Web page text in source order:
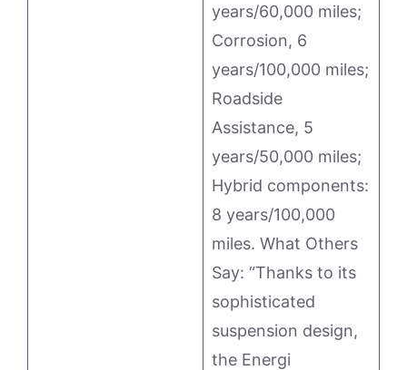
years/60,000 miles;
Corrosion, 6
years/100,000 miles;
Roadside
Assistance, 5
years/50,000 miles;
Hybrid components:
8 years/100,000
miles. What Others
Say: “Thanks to its
sophisticated
suspension design,
the Energi